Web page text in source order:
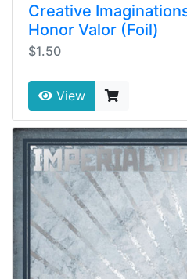
Creative
Honor Valor (Foil)
$1.50
View